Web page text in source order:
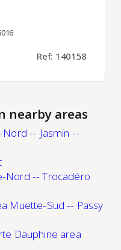
Ref: 140158
nearby areas
-- Jasmin --
Nord -- Trocadéro
Muette-Sud -- Passy
Dauphine area